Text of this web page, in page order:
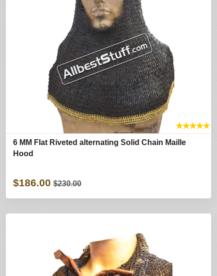
★★★★★
6 MM Flat Riveted alternating Solid Chain Maille
Hood
$186.00 $230.00